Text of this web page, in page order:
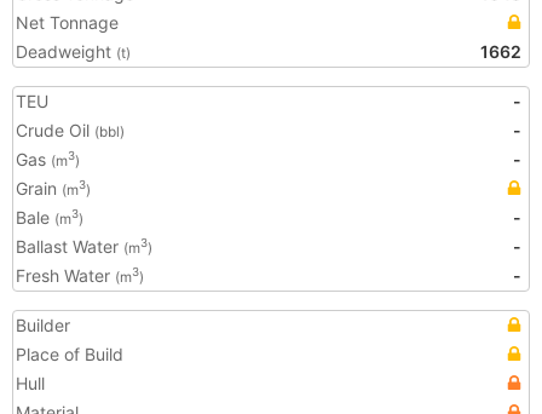
Net Tonnage
Deadweight (t) 1662
TEU
-
Crude Oil (bbl)
-
Gas (m3)
-
Grain (m3)
Bale (m3)
-
Ballast Water (m3)
-
Fresh Water (m3) -
Builder
Place of Build
Hull